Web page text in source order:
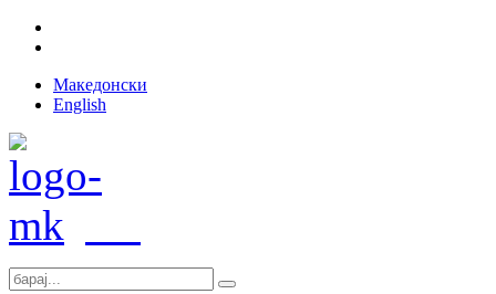
Македонски
English